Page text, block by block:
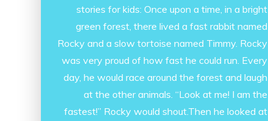
stories for kids: Once upon a time, in a bright
green forest, there lived a fast rabbit named
Rocky and a slow tortoise named Timmy. Rocky
was very proud of how fast he could run. Every
day, he would race around the forest and laugh
at the other animals. “Look at me! I am the
fastest!” Rocky would shout.Then he looked at